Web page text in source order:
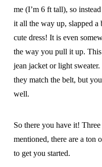
me (I’m 6 ft tall), so
it all the way up, slapped
cute dress! It is even
the way you pull it up.
jean jacket or light
they match the belt, but
well.
So there you have it!
mentioned, there are a ton
to get you started.